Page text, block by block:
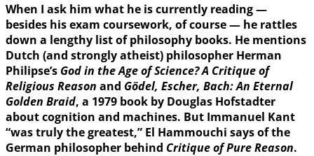
When I ask him what he is currently reading —
besides his exam coursework, of course — he rattles
down a lengthy list of philosophy books. He mentions
Dutch (and strongly atheist) philosopher Herman
Philipse’s God in the Age of Science? A Critique of
Religious Reason and Gödel, Escher, Bach: An Eternal
Golden Braid, a 1979 book by Douglas Hofstadter
about cognition and machines. But Immanuel Kant
“was truly the greatest,” El Hammouchi says of the
German philosopher behind Critique of Pure Reason.